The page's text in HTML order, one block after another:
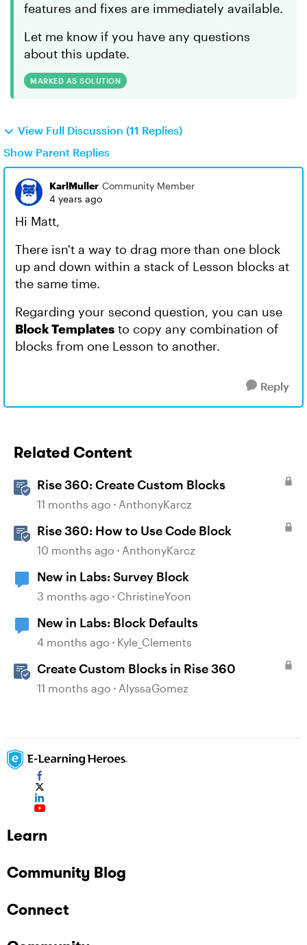
features and fixes are immediately available.
Let me know if you have any questions
about this update.
MARKED AS SOLUTION
View Full Discussion (11 Replies)
Show Parent Replies
KarlMuller Community Member
4 years ago
Hi Matt,
There isn't a way to drag more than one block
up and down within a stack of Lesson blocks at
the same time.
Regarding your second question, you can use
Block Templates to copy any combination of
blocks from one Lesson to another.
Reply
Related Content
Rise 360: Create Custom Blocks
11 months ago AnthonyKarcz
Rise 360: How to Use Code Block
10 months ago AnthonyKarcz
New in Labs: Survey Block
3 months ago ChristineYoon
New in Labs: Block Defaults
4 months ago Kyle_Clements
Create Custom Blocks in Rise 360
11 months ago AlyssaGomez
Learn
Community Blog
Connect